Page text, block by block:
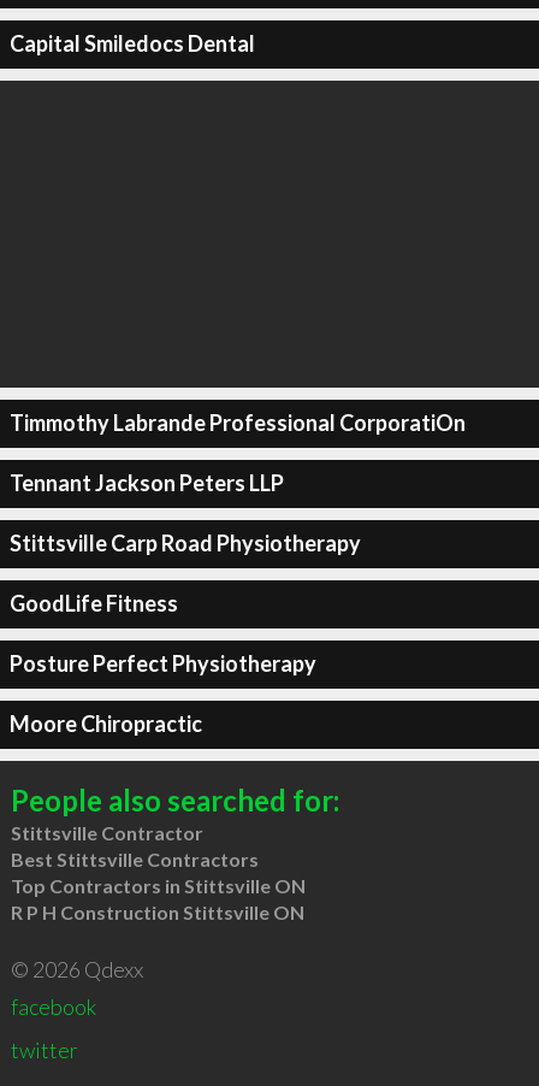
Capital Smiledocs Dental
Timmothy Labrande Professional CorporatiOn
Tennant Jackson Peters LLP
Stittsville Carp Road Physiotherapy
GoodLife Fitness
Posture Perfect Physiotherapy
Moore Chiropractic
People also searched for:
Stittsville Contractor
Best Stittsville Contractors
Top Contractors in Stittsville ON
R P H Construction Stittsville ON
© 2026 Qdexx
facebook
twitter